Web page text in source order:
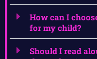
How can I
for my child?
Should I read